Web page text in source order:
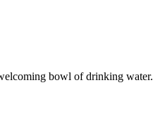
bowl of drinking water.